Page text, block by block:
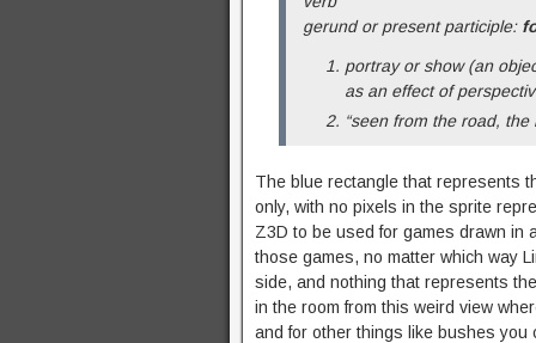
gerund or present participle:
portray or show (an
as an effect of
“seen from the road,
The blue rectangle that represents
only, with no pixels in the sprite
Z3D to be used for games drawn in
those games, no matter which way
side, and nothing that represents
in the room from this weird view
and for other things like bushes you